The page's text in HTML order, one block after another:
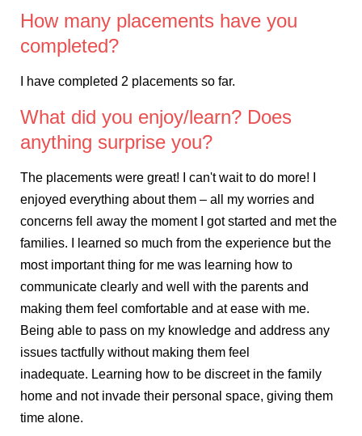
How many placements have you
completed?
I have completed 2 placements so far.
What did you enjoy/learn? Does
anything surprise you?
The placements were great! I can't wait to do more! I
enjoyed everything about them – all my worries and
concerns fell away the moment I got started and met the
families. I learned so much from the experience but the
most important thing for me was learning how to
communicate clearly and well with the parents and
making them feel comfortable and at ease with me.
Being able to pass on my knowledge and address any
issues tactfully without making them feel
inadequate. Learning how to be discreet in the family
home and not invade their personal space, giving them
time alone.